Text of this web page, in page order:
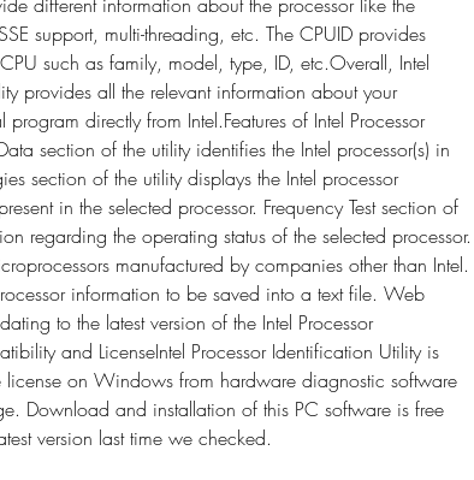
support, multi-threading, etc. The CPUID provides
such as family, model, type, ID, etc.Overall, Intel
provides all the relevant information about your
directly from Intel.Features of Intel Processor
section of the utility identifies the Intel processor(s) in
section of the utility displays the Intel processor
in the selected processor. Frequency Test section of
regarding the operating status of the selected processor.
manufactured by companies other than Intel.
information to be saved into a text file. Web
to the latest version of the Intel Processor
and LicenseIntel Processor Identification Utility is
on Windows from hardware diagnostic software
Download and installation of this PC software is free
version last time we checked.